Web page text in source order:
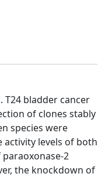
bladder cancer
of clones stably
species were
levels of both
paraoxonase-2
the knockdown of